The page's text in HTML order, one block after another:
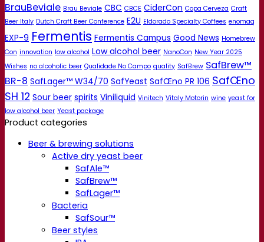
BrauBeviale Brau Beviale CBC CBCE CiderCon Copa Cerveza Craft
Beer Italy Dutch Craft Beer Conference E2U Eldorado Specialty Coffees enomaq
EXP-9 Fermentis Fermentis Campus Good News Homebrew
Con innovation low alcohol Low alcohol beer NanoCon New Year 2025
Wishes no alcoholic beer Qualidade No Campo quality SafBrew SafBrew™
BR-8 SafLager™ W34/70 SafYeast SafŒno PR 106 SafŒno
SH 12 Sour beer spirits Viniliquid Vinitech Vitaly Motorin wine yeast for
low alcohol beer Yeast package
Product categories
Beer & brewing solutions
Active dry yeast beer
SafAle™
SafBrew™
SafLager™
Bacteria
SafSour™
Beer styles